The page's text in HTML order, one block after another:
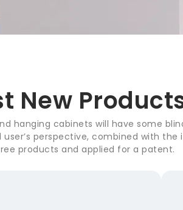
New
hanging cabinets will have some
perspective, combined with
products and applied for a patent.